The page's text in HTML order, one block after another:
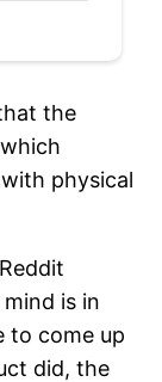
the
physical
is in
to come up
did, the